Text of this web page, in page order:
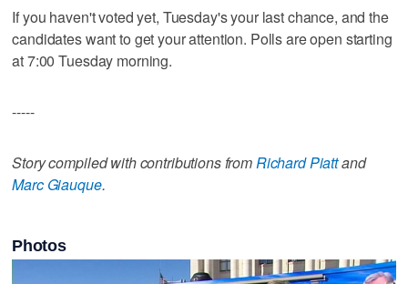
If you haven't voted yet, Tuesday's your last chance, and the
candidates want to get your attention. Polls are open starting
at 7:00 Tuesday morning.
-----
Story compiled with contributions from Richard Piattand
Marc Giauque.
Photos